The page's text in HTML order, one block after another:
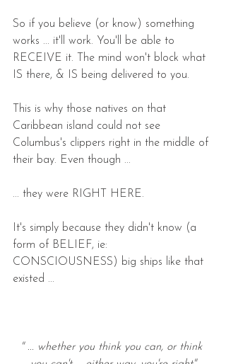
So if you believe (or know) something
works ... it'll work. You'll be able to
RECEIVE it. The mind won't block what
IS there, & IS being delivered to you.
This is why those natives on that
Caribbean island could not see
Columbus's clippers right in the middle of
their bay. Even though ...
... they were RIGHT HERE.
It's simply because they didn't know (a
form of BELIEF, ie:
CONSCIOUSNESS) big ships like that
existed ...
" ... whether you think you can, or think